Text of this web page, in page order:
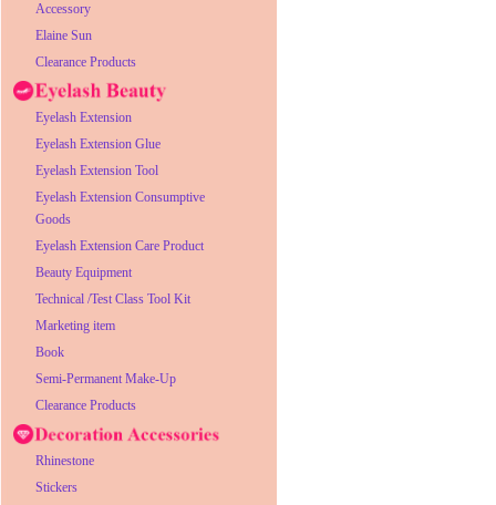
Accessory
Elaine Sun
Clearance Products
Eyelash Extension
Eyelash Extension Glue
Eyelash Extension Tool
Eyelash Extension Consumptive
Goods
Eyelash Extension Care Product
Beauty Equipment
Technical /Test Class Tool Kit
Marketing item
Book
Semi-Permanent Make-Up
Clearance Products
Rhinestone
Stickers